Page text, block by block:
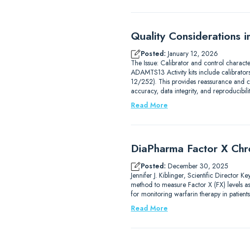
Quality Considerations
Posted: January 12, 2026
The Issue: Calibrator and control
ADAMTS13 Activity kits include
12/252). This provides reassurance and
accuracy, data integrity, and
Read More
DiaPharma Factor X
Posted: December 30, 2025
Jennifer J. Kiblinger, Scientific Director
method to measure Factor X (FX) levels
for monitoring warfarin therapy in
Read More